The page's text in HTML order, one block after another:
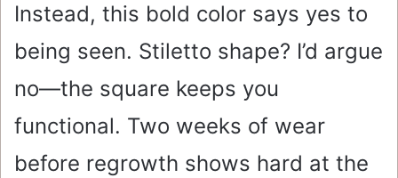
Instead, this bold color says yes to
being seen. Stiletto shape? I’d argue
no—the square keeps you
functional. Two weeks of wear
before regrowth shows hard at the